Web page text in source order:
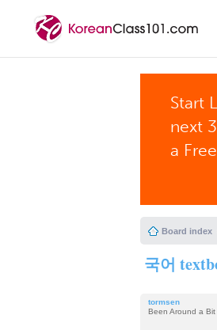
Start
next
a
Board index
국어
tormsen
Been Around a Bit